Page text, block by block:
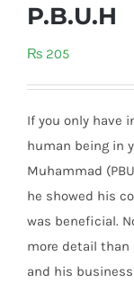
P.B.U.H
₨ 205
If you only have
human being in
Muhammad
he showed his
was beneficial.
more detail than
and his